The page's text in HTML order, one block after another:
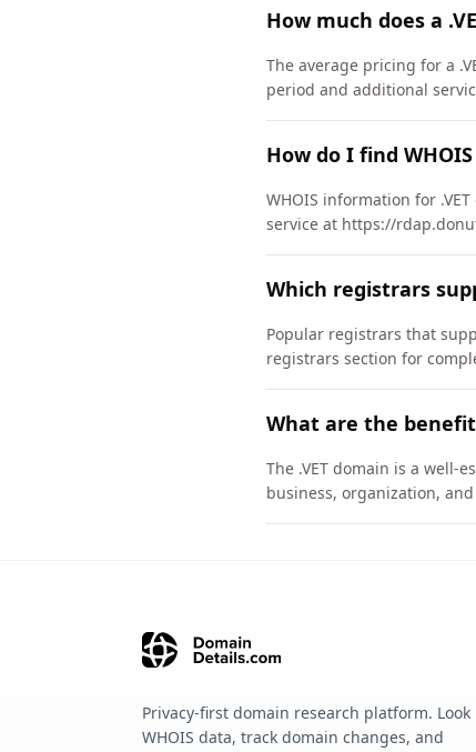
How much does a
The average pricing for a
period and additional
How do I find
WHOIS information for
service at https://
Which registrars
Popular registrars that
registrars section for
What are the
The .VET domain is a
business, organization,
Privacy-first domain research platform. Look
WHOIS data, track domain changes, and